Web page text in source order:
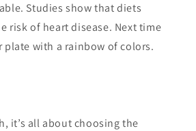
Studies show that diets
risk of heart disease. Next time
plate with a rainbow of colors.
it’s all about choosing the